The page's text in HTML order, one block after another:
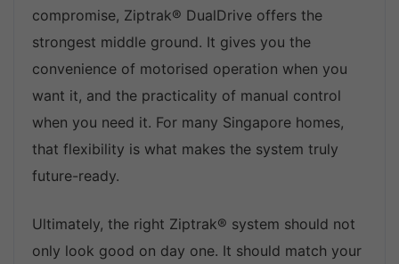
compromise, Ziptrak® DualDrive offers the
strongest middle ground. It gives you the
convenience of motorised operation when you
want it, and the practicality of manual control
when you need it. For many Singapore homes,
that flexibility is what makes the system truly
future-ready.
Ultimately, the right Ziptrak® system should not
only look good on day one. It should match your